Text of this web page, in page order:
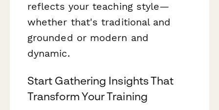
reflects your teaching style—
whether that's traditional and
grounded or modern and
dynamic.
Start Gathering Insights That
Transform Your Training